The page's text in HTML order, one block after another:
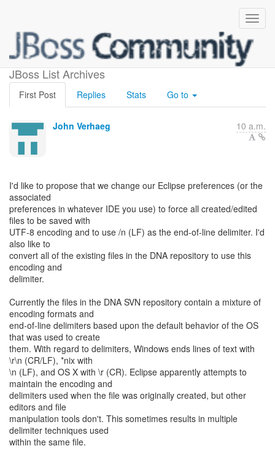
JBoss List Archives
End-of-line characters
First Post Replies Stats Go to
John Verhaeg 10 a.m.
I'd like to propose that we change our Eclipse preferences (or the
associated
preferences in whatever IDE you use) to force all created/edited
files to be saved with
UTF-8 encoding and to use /n (LF) as the end-of-line delimiter. I'd
also like to
convert all of the existing files in the DNA repository to use this
encoding and
delimiter.
Currently the files in the DNA SVN repository contain a mixture of
encoding formats and
end-of-line delimiters based upon the default behavior of the OS
that was used to create
them. With regard to delimiters, Windows ends lines of text with
\r\n (CR/LF), *nix with
\n (LF), and OS X with \r (CR). Eclipse apparently attempts to
maintain the encoding and
delimiters used when the file was originally created, but other
editors and file
manipulation tools don't. This sometimes results in multiple
delimiter techniques used
within the same file.